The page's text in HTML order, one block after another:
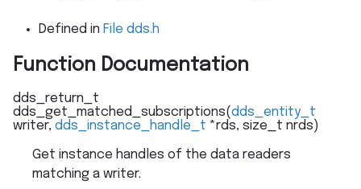
Defined in File dds.h
Function Documentation
dds_return_t
dds_get_matched_subscriptions(dds_entity_t
writer, dds_instance_handle_t *rds, size_t nrds)
Get instance handles of the data readers
matching a writer.